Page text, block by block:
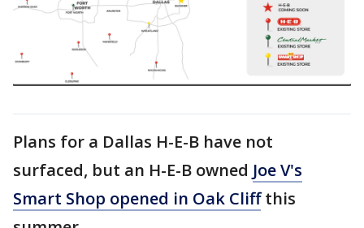
Plans for a Dallas H-E-B have not
surfaced, but an H-E-B owned Joe V's
Smart Shop opened in Oak Cliffthis